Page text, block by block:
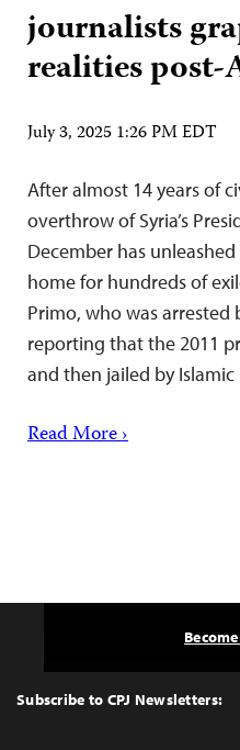
journalists
realities post-
July 3, 2025 1:26 PM EDT
After almost 14 years of
overthrow of Syria’s
December has
home for hundreds of
Primo, who was
reporting that the 2011
and then jailed by
Read More ›
Top
Subscribe to CPJ Newsletters: